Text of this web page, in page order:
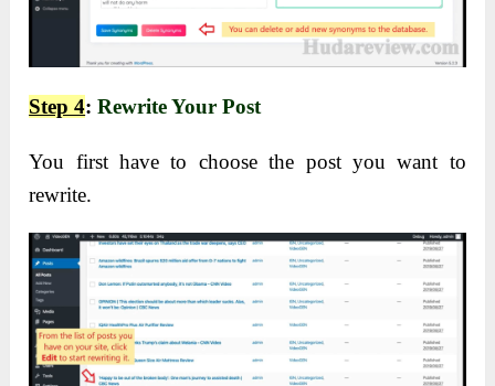
Step 4:Rewrite Your Post
You first have to choose the post you want to
rewrite.